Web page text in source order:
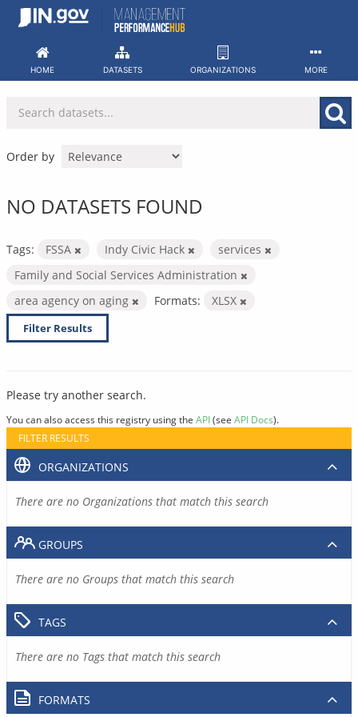
Skip
HOME DATASETS ORGANIZATIONS MORE
Order by
NO DATASETS FOUND
Tags: FSSA Indy Civic Hack
services
Family and Social Services Administration
area agency on aging
Formats: XLSX
Filter Results
Please try another search.
You can also access this registry using the API(see API Docs).
FILTER RESULTS
ORGANIZATIONS
There are no Organizations that match this search
GROUPS
There are no Groups that match this search
TAGS
There are no Tags that match this search
FORMATS